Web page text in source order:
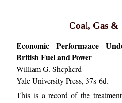
Coal, Gas &
Economic Performaace
British Fuel and Power
William G. Shepherd
Yale University Press, 37s 6d.
This is a record of the